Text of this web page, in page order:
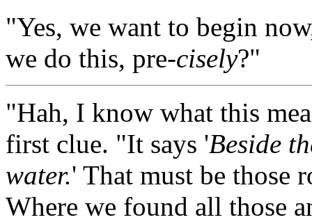
"Yes, we want to begin
we do this, pre-cisely?"
"Hah, I know what this
first clue. "It says 'Beside
water.' That must be those
Where we found all those